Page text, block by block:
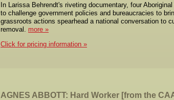
In Larissa Behrendt's riveting documentary, four
to challenge government policies and bureaucracies to
grassroots actions spearhead a national conversation to
removal. more
Click for pricing information
AGNES ABBOTT: Hard Worker [from the